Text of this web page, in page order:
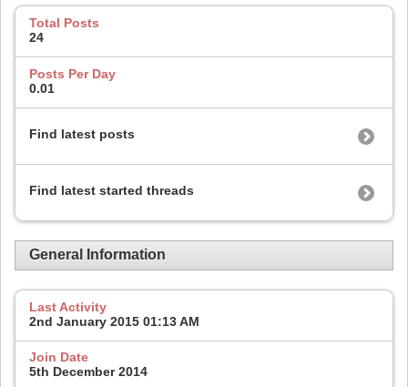
Total Posts
24
Posts Per Day
0.01
Find latest posts
Find latest started threads
General Information
Last Activity
2nd January 2015 01:13 AM
Join Date
5th December 2014